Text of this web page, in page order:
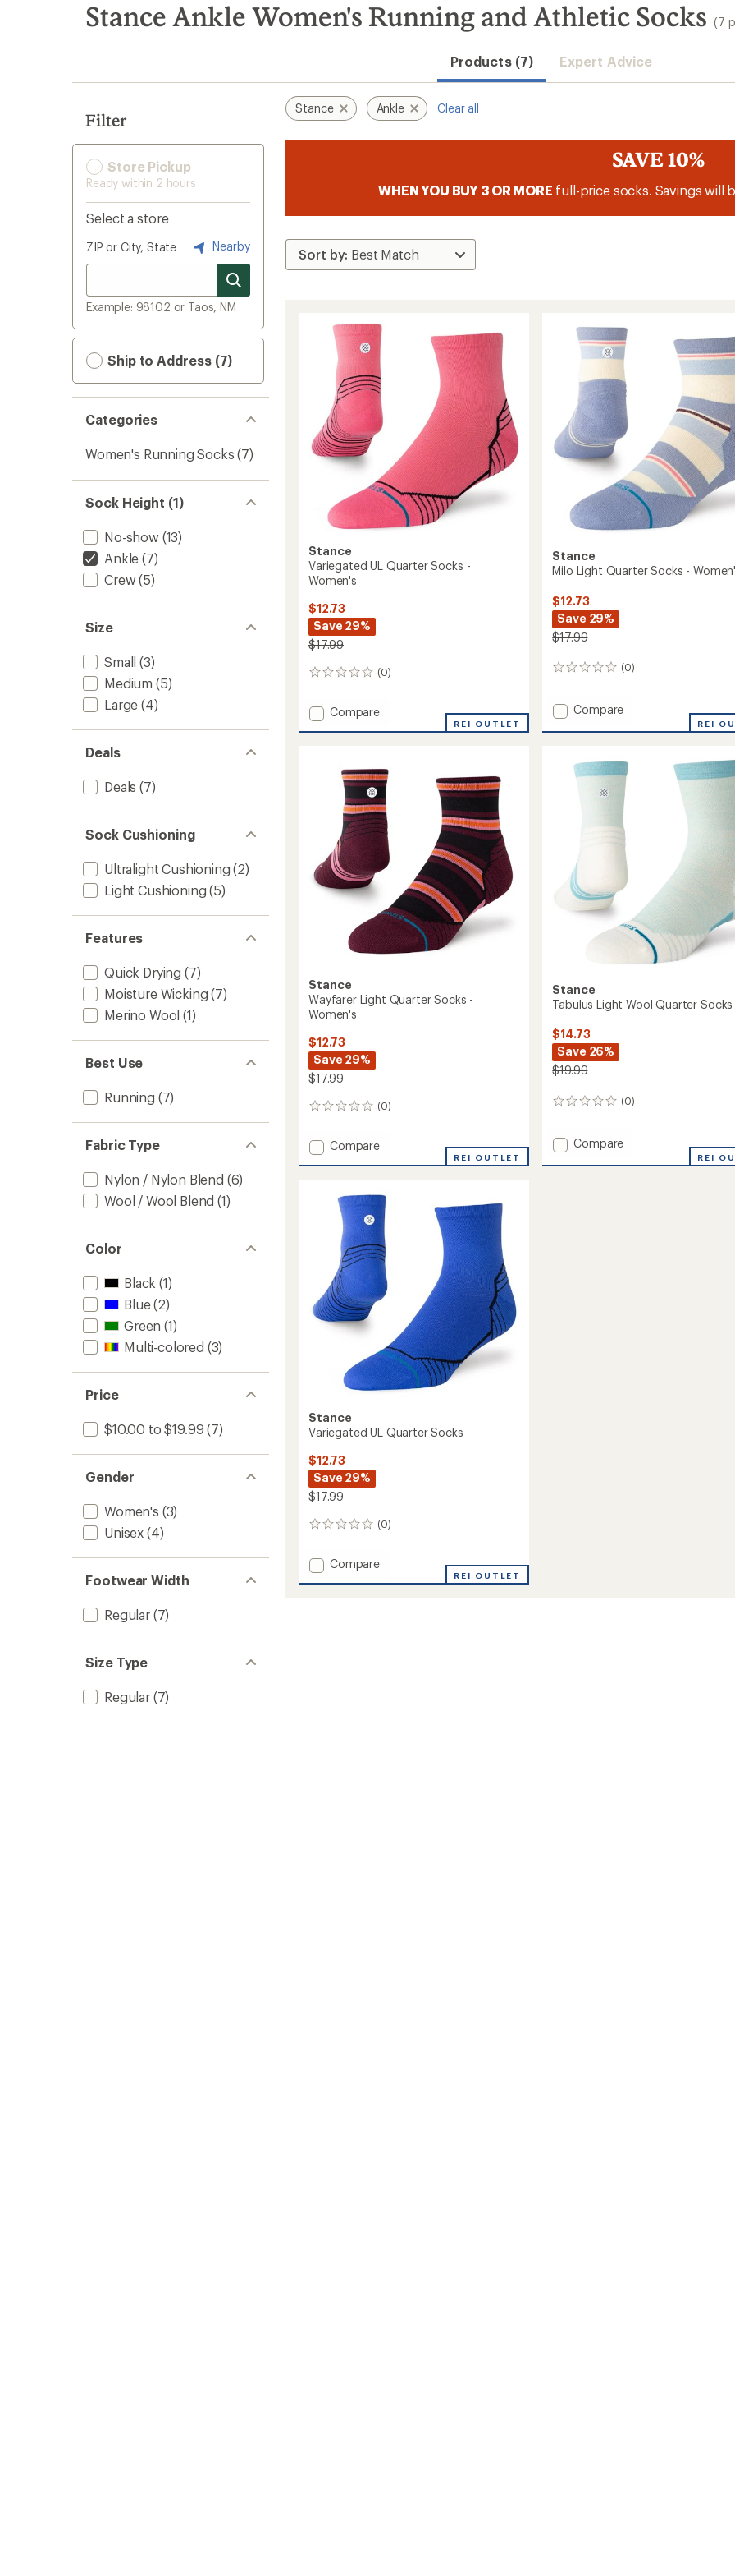
search
results
Stance Ankle Women's Running and Athletic Socks (7
Products (7) Expert Advice
Filter
Store Pickup
Ready within 2 hours
Select a store
ZIP or City, State Nearby
Example: 98102 or Taos, NM
Ship to Address (7)
Categories
Women's Running Socks (7)
Sock Height (1)
No-show (13)
Ankle (7)
Crew (5)
Size
Small (3)
Medium (5)
Large (4)
Deals
Deals (7)
Sock Cushioning
Ultralight Cushioning (2)
Light Cushioning (5)
Features
Quick Drying (7)
Moisture Wicking (7)
Merino Wool (1)
Best Use
Running (7)
Fabric Type
Nylon / Nylon Blend (6)
Wool / Wool Blend (1)
Color
Black (1)
Blue(2)
Green (1)
Multi-colored (3)
Price
$10.00 to $19.99 (7)
Gender
Women's (3)
Unisex (4)
Footwear Width
Regular(7)
Size Type
Regular(7)
Stance Ankle Clear all
SAVE 10%
WHEN YOU BUY 3 OR MORE full-price socks. Savings will
Stance
Variegated UL Quarter Socks -
Women's
$12.73
Save 29%
$17.99
(0)
0
Add
Socks
Women's
Compare
REI OUTLET
Stance
Milo Light Quarter Socks -
$12.73
Save 29%
$17.99
(0)
0
Add
Socks
-
Women's
Compare
REI
Stance
Wayfarer Light Quarter Socks -
Women's
$12.73
Save 29%
$17.99
(0)
0
Add
Socks
Women's
to
Compare
REI OUTLET
Stance
Tabulus Light Wool Quarter Socks
$14.73
Save 26%
$19.99
(0)
0
Add
Compare
REI
Stance
Variegated UL Quarter Socks
$12.73
Save 29%
$17.99
(0)
0
Add
Compare
REI OUTLET